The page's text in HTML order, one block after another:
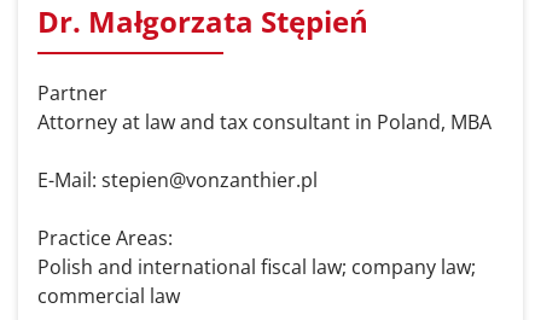
Dr. Małgorzata Stępień
Partner
Attorney at law and tax consultant in Poland, MBA
E-Mail: stepien@vonzanthier.pl
Practice Areas:
Polish and international fiscal law; company law;
commercial law